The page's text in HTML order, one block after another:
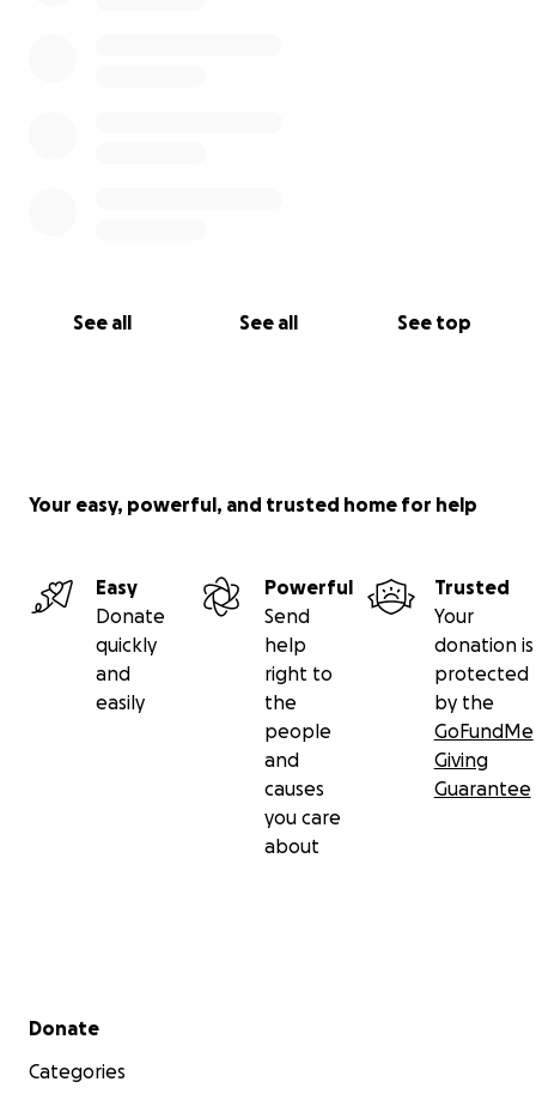
See all See all See top
Your easy, powerful, and trusted home for help
Easy
Donate
quickly
and
easily
Powerful
Send
help
right to
the
people
and
causes
you care
about
Trusted
Your
donation is
protected
by the
GoFundMe
Giving
Guarantee
Secondary menu
Donate
Categories